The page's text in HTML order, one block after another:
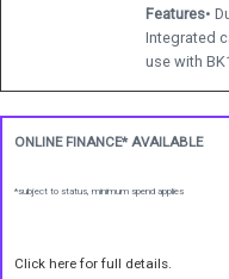
Features•
Integrated
use with
ONLINE FINANCE* AVAILABLE
*subject to status, minimum spend applies
Click here for full details.